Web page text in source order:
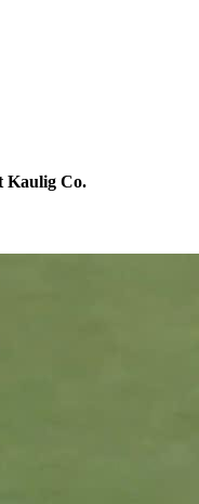
Kaulig Co.